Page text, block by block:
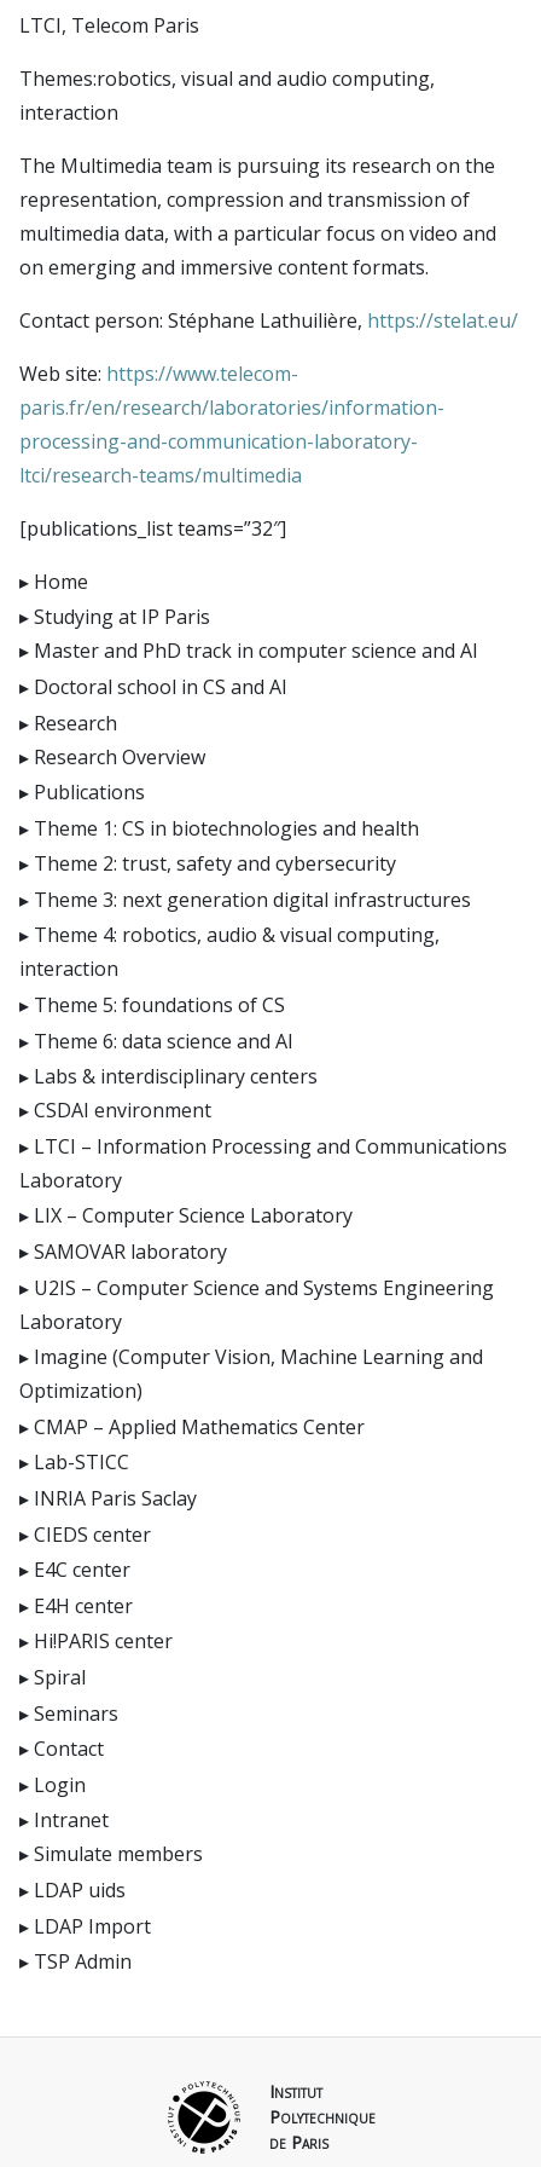
Theme 2: trust, safety and cybersecurity
Theme 3: next generation digital infrastructures
Theme 4: robotics, audio & visual computing,
interaction
Theme 5: foundations of CS
Theme 6: data science and AI
CSDAI environment
Laboratory
SAMOVAR laboratory
U2IS – Computer Science and Systems Engineering
Laboratory
Imagine (Computer Vision, Machine Learning and
Optimization)
CMAP – Applied Mathematics Center
Lab-STICC
INRIA Paris Saclay
CIEDS center
E4C center
Hi!PARIS center
Spiral
Seminars
Login
Simulate members
LDAP uids
LDAP Import
LTCI, Telecom Paris
Themes:robotics, visual and audio computing,
interaction
The Multimedia team is pursuing its research on the
representation, compression and transmission of
multimedia data, with a particular focus on video and
on emerging and immersive content formats.
Contact person: Stéphane Lathuilière, https://stelat.eu/
Web site: https://www.telecom-
paris.fr/en/research/laboratories/information-
processing-and-communication-laboratory-
ltci/research-teams/multimedia
[publications_list teams=”32″]
Home
Studying at IP Paris
Master and PhD track in computer science and AI
Doctoral school in CS and AI
Research
Research Overview
Publications
Theme 1: CS in biotechnologies and health
Theme 2: trust, safety and cybersecurity
Theme 3: next generation digital infrastructures
Theme 4: robotics, audio & visual computing,
interaction
Theme 5: foundations of CS
Theme 6: data science and AI
Labs & interdisciplinary centers
CSDAI environment
LTCI – Information Processing and Communications
Laboratory
LIX – Computer Science Laboratory
SAMOVAR laboratory
U2IS – Computer Science and Systems Engineering
Laboratory
Imagine (Computer Vision, Machine Learning and
Optimization)
CMAP – Applied Mathematics Center
Lab-STICC
INRIA Paris Saclay
CIEDS center
E4C center
E4H center
Hi!PARIS center
Spiral
Seminars
Contact
Login
Intranet
Simulate members
LDAP uids
LDAP Import
TSP Admin
Institut
Polytechnique
de Paris